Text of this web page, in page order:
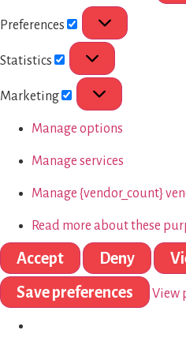
Preferences
Statistics
Marketing
Manage options
Manage services
Manage {vendor_count}
Read more about these
Accept Deny
Save preferences
View